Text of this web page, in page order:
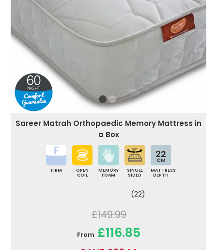
Sareer Matrah Orthopaedic Memory Mattress in
a Box
FIRM
OPEN
COIL
MEMORY
FOAM
SINGLE
SIDED
22
CM
MATTRESS
DEPTH
(22)
£149.99
From £116.85